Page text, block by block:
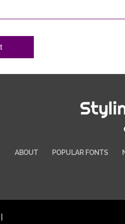
ABOUT POPULAR FONTS